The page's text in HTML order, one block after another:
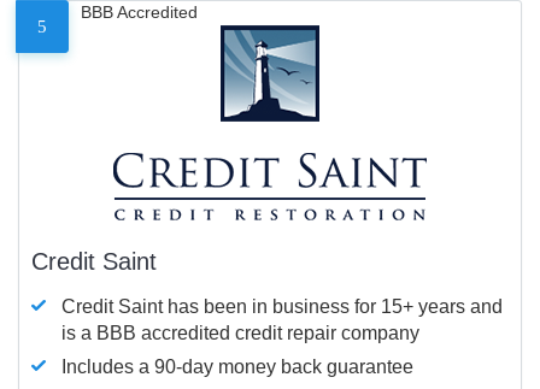
5
BBB Accredited
Credit Saint
Credit Saint has been in business for 15+ years and
is a BBB accredited credit repair company
Includes a 90-day money back guarantee